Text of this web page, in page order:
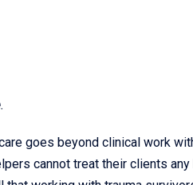
goes beyond clinical work
cannot treat their clients